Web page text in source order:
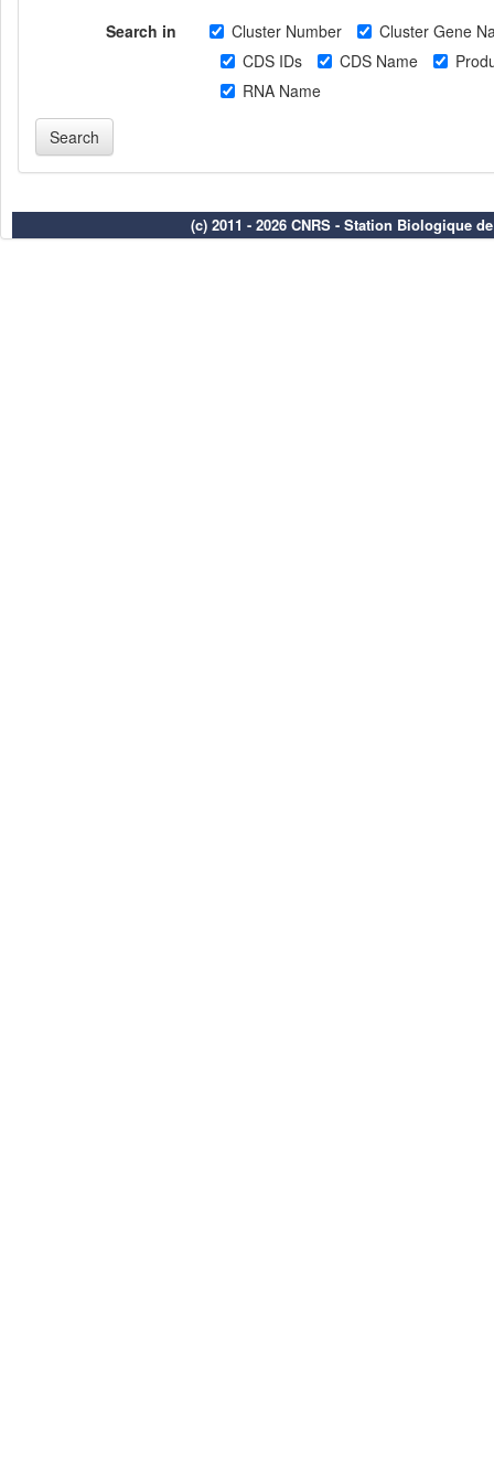
Search in Cluster Number
Cluster Gene
CDS IDs
CDS Name
RNA Name
(c) 2011 - 2026 CNRS - Station Biologique